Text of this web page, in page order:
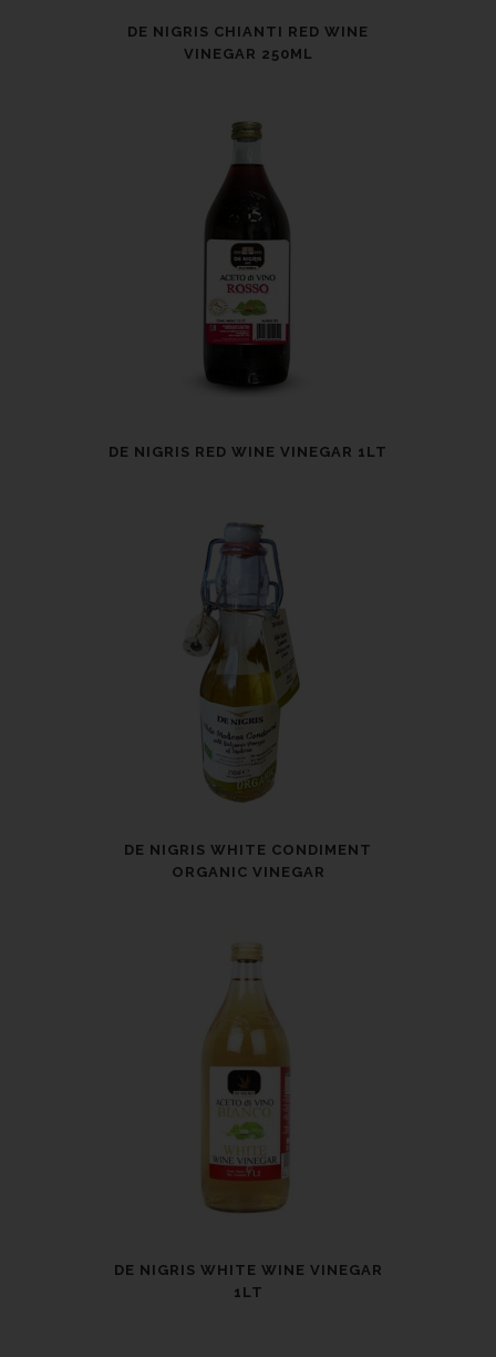
DE NIGRIS CHIANTI RED WINE
VINEGAR 250ML
DE NIGRIS RED WINE VINEGAR 1LT
DE NIGRIS WHITE CONDIMENT
ORGANIC VINEGAR
DE NIGRIS WHITE WINE VINEGAR
1LT